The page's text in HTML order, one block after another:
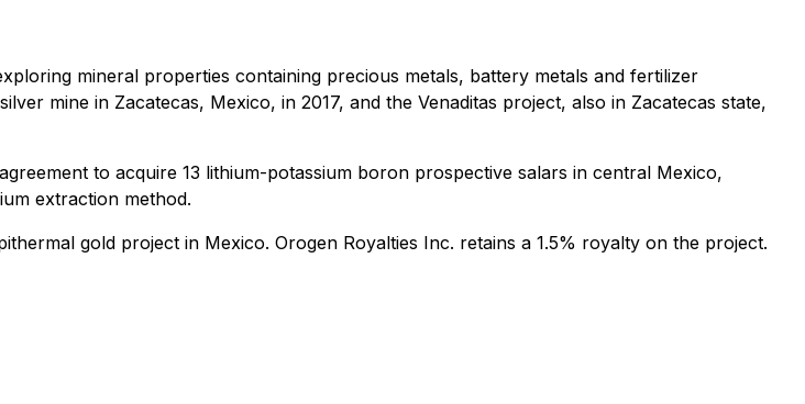
mineral properties containing precious metals, battery metals and fertilizer
mine in Zacatecas, Mexico, in 2017, and the Venaditas project, also in Zacatecas state,
to acquire 13 lithium-potassium boron prospective salars in central Mexico,
extraction method.
gold project in Mexico. Orogen Royalties Inc. retains a 1.5% royalty on the project.